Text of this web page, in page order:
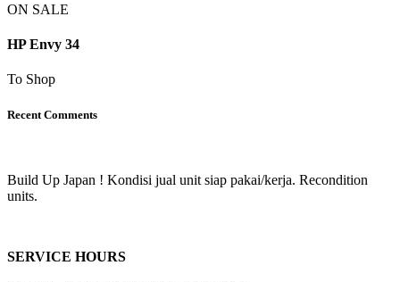
ON SALE
HP Envy 34
To Shop
Recent Comments
Build Up Japan ! Kondisi jual unit siap pakai/kerja. Recondition
units.
SERVICE HOURS